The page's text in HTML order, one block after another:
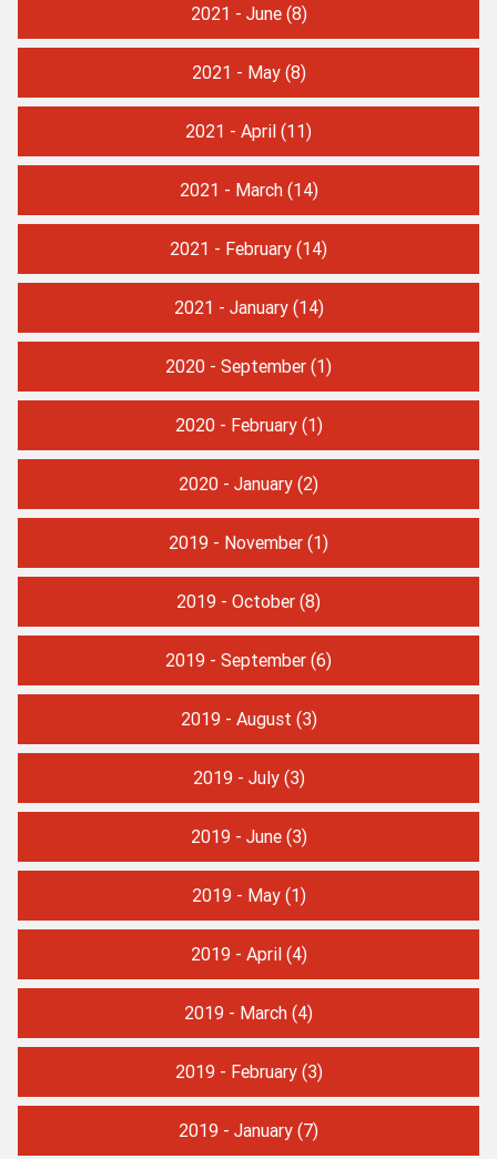
2021 - June(8)
2021 - May(8)
2021 - April (11)
2021 - March(14)
2021 - February (14)
2021 - January(14)
2020 - September (1)
2020 - February(1)
2020 - January (2)
2019 - November (1)
2019 - October (8)
2019 - September (6)
2019 - August (3)
2019 - July(3)
2019 - June(3)
2019 - May(1)
2019 - April(4)
2019 - March (4)
2019 - February(3)
2019 - January (7)